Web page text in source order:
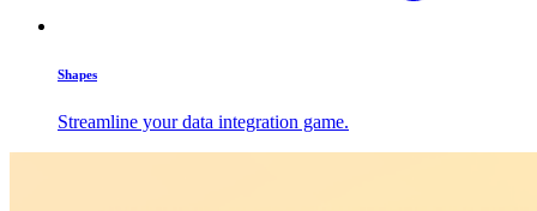
Shapes
Streamline your data integration game.